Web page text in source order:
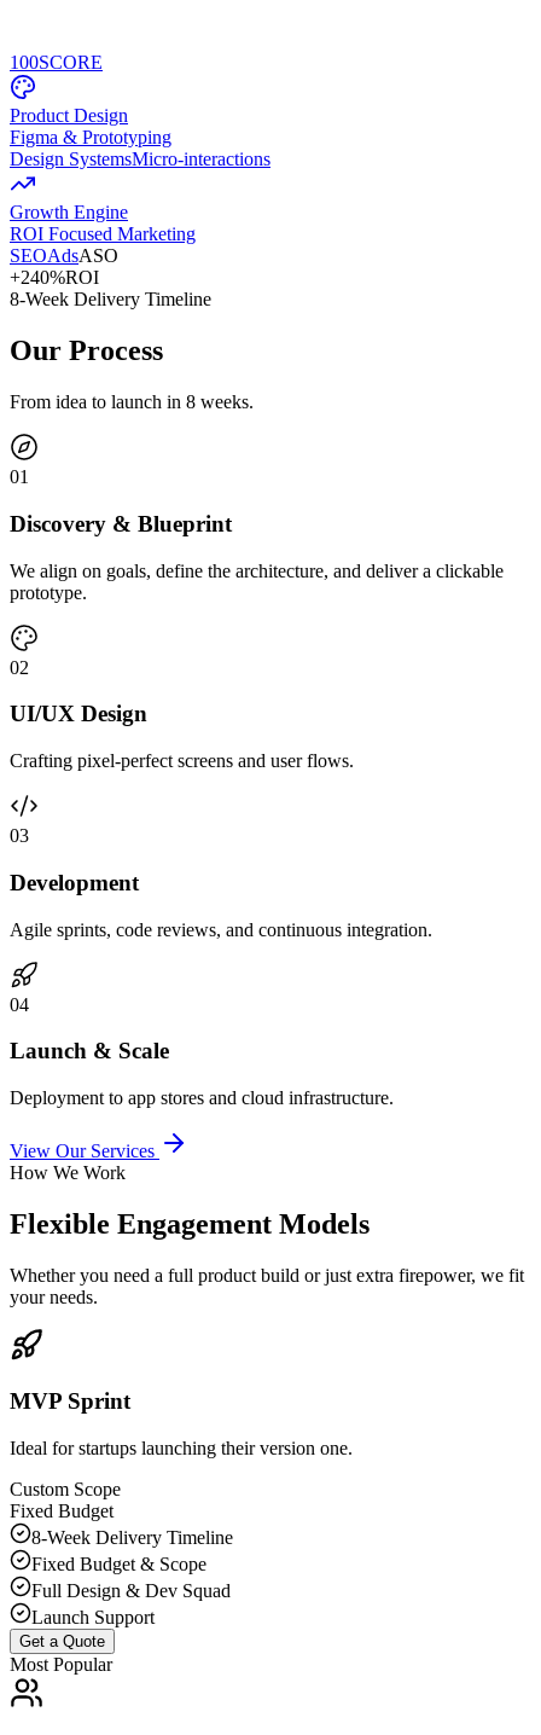
100SCORE
Product Design
Figma & Prototyping
Design SystemsMicro-interactions
Growth Engine
ROI Focused Marketing
SEOAdsASO
+240%ROI
8-Week Delivery Timeline
Our Process
From idea to launch in 8 weeks.
01
Discovery & Blueprint
We align on goals, define the architecture, and deliver a clickable
prototype.
02
UI/UX Design
Crafting pixel-perfect screens and user flows.
03
Development
Agile sprints, code reviews, and continuous integration.
04
Launch & Scale
Deployment to app stores and cloud infrastructure.
View Our Services
How We Work
Flexible Engagement Models
Whether you need a full product build or just extra firepower, we fit
your needs.
MVP Sprint
Ideal for startups launching their version one.
Custom Scope
Fixed Budget
8-Week Delivery Timeline
Fixed Budget & Scope
Full Design & Dev Squad
Launch Support
Get a Quote
Most Popular